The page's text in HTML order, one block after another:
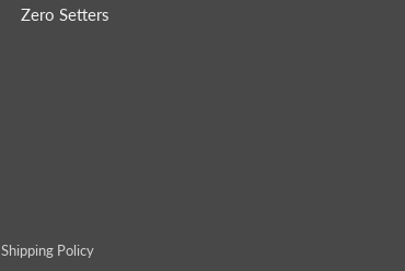
Zero Setters
Shipping Policy